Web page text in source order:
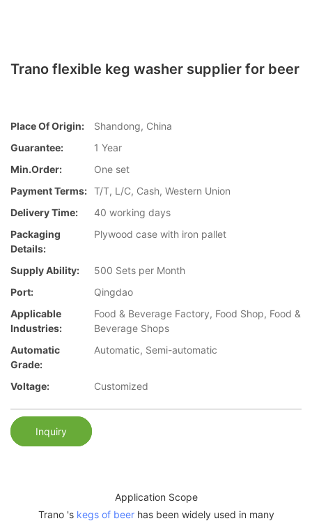
Trano flexible keg washer supplier for beer
Place Of Origin:
Shandong, China
Guarantee:
1 Year
Min.Order:
One set
Payment Terms: T/T, L/C, Cash, Western Union
Delivery Time:
40 working days
Packaging
Details:
Plywood case with iron pallet
Supply Ability:
500 Sets per Month
Port:
Qingdao
Applicable
Industries:
Food & Beverage Factory, Food Shop, Food &
Beverage Shops
Automatic
Grade:
Automatic, Semi-automatic
Voltage: Customized
Inquiry
Application Scope
Trano 's kegs of beerhas been widely used in many